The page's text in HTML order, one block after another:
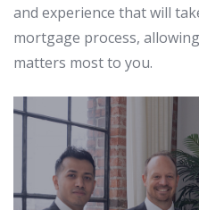
and experience that will
mortgage process,
matters most to you.